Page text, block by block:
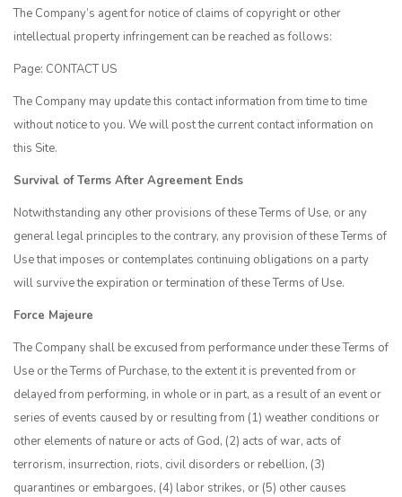
The Company’s agent for notice of claims of copyright or other
intellectual property infringement can be reached as follows:
Page: CONTACT US
The Company may update this contact information from time to time
without notice to you. We will post the current contact information on
this Site.
Survival of Terms After Agreement Ends
Notwithstanding any other provisions of these Terms of Use, or any
general legal principles to the contrary, any provision of these Terms of
Use that imposes or contemplates continuing obligations on a party
will survive the expiration or termination of these Terms of Use.
Force Majeure
The Company shall be excused from performance under these Terms of
Use or the Terms of Purchase, to the extent it is prevented from or
delayed from performing, in whole or in part, as a result of an event or
series of events caused by or resulting from (1) weather conditions or
other elements of nature or acts of God, (2) acts of war, acts of
terrorism, insurrection, riots, civil disorders or rebellion, (3)
quarantines or embargoes, (4) labor strikes, or (5) other causes